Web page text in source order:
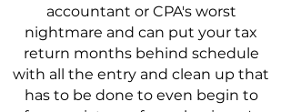
accountant or CPA's worst
nightmare and can put your tax
return months behind schedule
with all the entry and clean up that
has to be done to even begin to